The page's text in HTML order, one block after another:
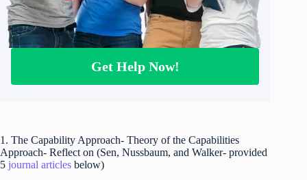
Get Help Now!
1. The Capability Approach- Theory of the Capabilities
Approach- Reflect on (Sen, Nussbaum, and Walker- provided
5 journal articles below)